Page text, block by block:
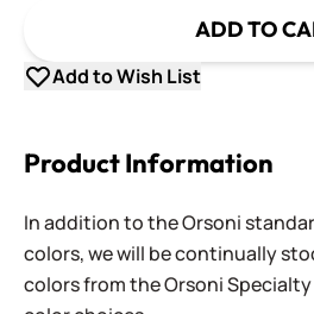
ADD TO
Add to Wish List
Product Information
In addition to the Orsoni
colors, we will be continually
colors from the Orsoni